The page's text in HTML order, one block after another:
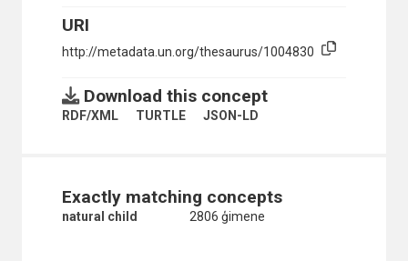
DOMESTIC VIOLENCE
ELITE
ENCLAVED GROUPS
ETHNICITY
FAMILY
FAMILY LIFE EDUCATION
FAMILY LIFE SURVEYS
FAMILY RESPONSIBILITIES
URI
http://metadata.un.org/thesaurus/1004830
Download this concept
RDF/XML TURTLE JSON-LD
Exactly matching concepts
natural child 2806 ģimene